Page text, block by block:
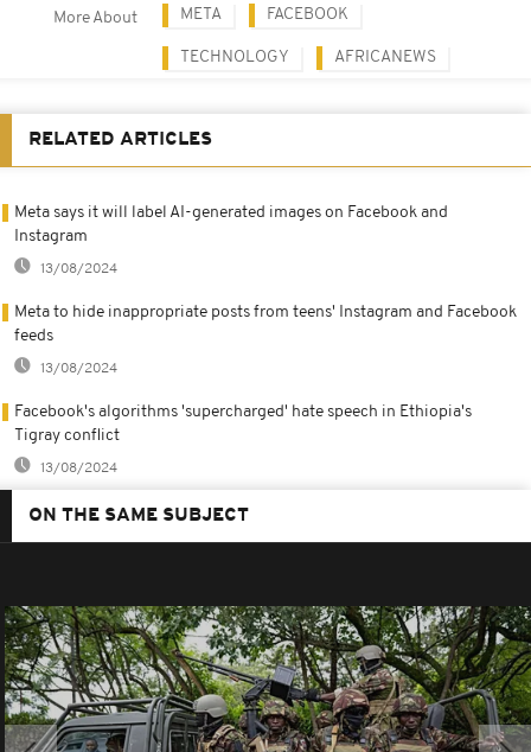
More About META FACEBOOK
TECHNOLOGY AFRICANEWS
RELATED ARTICLES
Meta says it will label AI-generated images on Facebook and
Instagram
13/08/2024
Meta to hide inappropriate posts from teens' Instagram and Facebook
feeds
13/08/2024
Facebook's algorithms 'supercharged' hate speech in Ethiopia's
Tigray conflict
13/08/2024
ON THE SAME SUBJECT